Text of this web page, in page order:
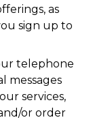
as
sign up to
telephone
messages
services,
or order